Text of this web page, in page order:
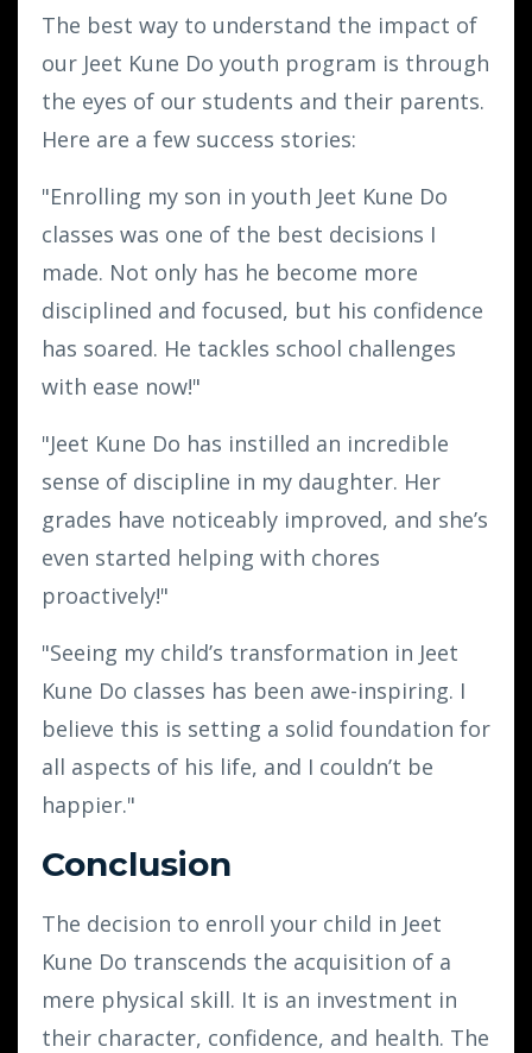
The best way to understand the impact of
our Jeet Kune Do youth program is through
the eyes of our students and their parents.
Here are a few success stories:
"Enrolling my son in youth Jeet Kune Do
classes was one of the best decisions I
made. Not only has he become more
disciplined and focused, but his confidence
has soared. He tackles school challenges
with ease now!"
"Jeet Kune Do has instilled an incredible
sense of discipline in my daughter. Her
grades have noticeably improved, and she’s
even started helping with chores
proactively!"
"Seeing my child’s transformation in Jeet
Kune Do classes has been awe-inspiring. I
believe this is setting a solid foundation for
all aspects of his life, and I couldn’t be
happier."
Conclusion
The decision to enroll your child in Jeet
Kune Do transcends the acquisition of a
mere physical skill. It is an investment in
their character, confidence, and health. The